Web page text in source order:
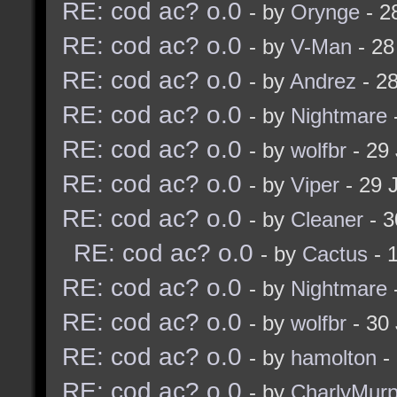
RE: cod ac? o.0 - by Orynge -
RE: cod ac? o.0 - by V-Man -
RE: cod ac? o.0 - by Andrez -
RE: cod ac? o.0 - by Nightmare
RE: cod ac? o.0 - by wolfbr - 29
RE: cod ac? o.0 - by Viper - 29
RE: cod ac? o.0 - by Cleaner -
RE: cod ac? o.0 - by Cactus -
RE: cod ac? o.0 - by Nightmare
RE: cod ac? o.0 - by wolfbr - 30
RE: cod ac? o.0 - by hamolton -
RE: cod ac? o.0